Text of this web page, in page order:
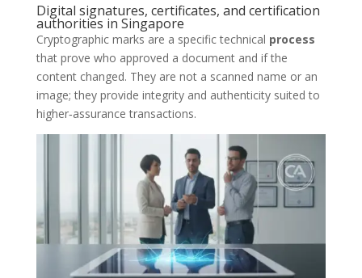
Digital signatures, certificates, and certification
authorities in Singapore
Cryptographic marks are a specific technical process
that prove who approved a document and if the
content changed. They are not a scanned name or an
image; they provide integrity and authenticity suited to
higher‑assurance transactions.